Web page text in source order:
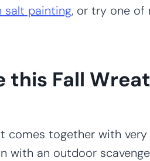
salt painting, or try one of
this Fall
comes together with
with an outdoor